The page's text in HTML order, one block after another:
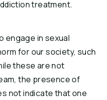
treatment.
engage in sexual
for our society, such
these are not
the presence of
not indicate that one